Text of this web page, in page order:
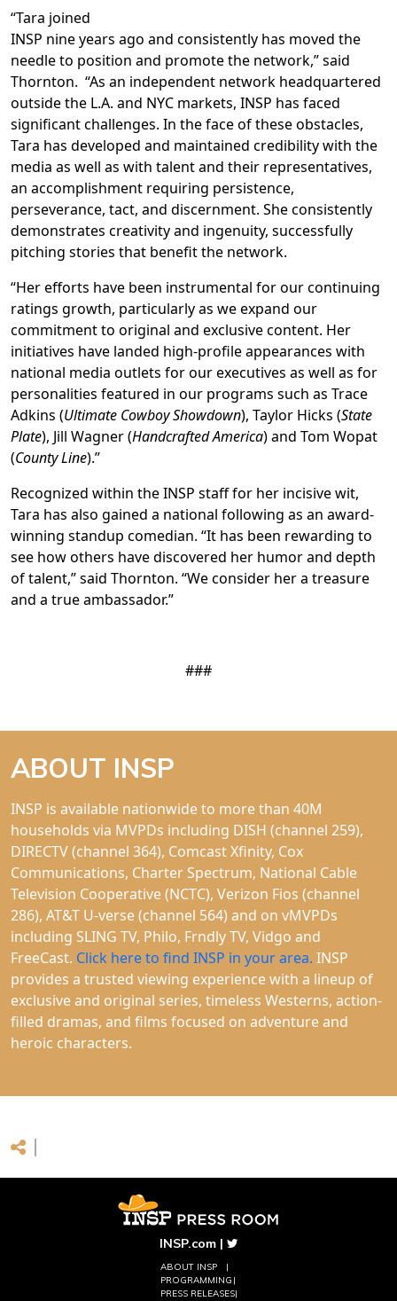
“Tara joined
INSP nine years ago and consistently has moved the
needle to position and promote the network,” said
Thornton. “As an independent network headquartered
outside the L.A. and NYC markets, INSP has faced
significant challenges. In the face of these obstacles,
Tara has developed and maintained credibility with the
media as well as with talent and their representatives,
an accomplishment requiring persistence,
perseverance, tact, and discernment. She consistently
demonstrates creativity and ingenuity, successfully
pitching stories that benefit the network.
“Her efforts have been instrumental for our continuing
ratings growth, particularly as we expand our
commitment to original and exclusive content. Her
initiatives have landed high-profile appearances with
national media outlets for our executives as well as for
personalities featured in our programs such as Trace
Adkins (Ultimate Cowboy Showdown), Taylor Hicks (State
Plate), Jill Wagner (Handcrafted America) and Tom Wopat
(County Line).”
Recognized within the INSP staff for her incisive wit,
Tara has also gained a national following as an award-
winning standup comedian. “It has been rewarding to
see how others have discovered her humor and depth
of talent,” said Thornton. “We consider her a treasure
and a true ambassador.”
###
ABOUT INSP
INSP is available nationwide to more than 40M
households via MVPDs including DISH (channel 259),
DIRECTV (channel 364), Comcast Xfinity, Cox
Communications, Charter Spectrum, National Cable
Television Cooperative (NCTC), Verizon Fios (channel
286), AT&T U-verse (channel 564) and on vMVPDs
including SLING TV, Philo, Frndly TV, Vidgo and
FreeCast. Click here to find INSP in your area. INSP
provides a trusted viewing experience with a lineup of
exclusive and original series, timeless Westerns, action-
filled dramas, and films focused on adventure and
heroic characters.
INSP.com|
ABOUT INSP
PROGRAMMING
PRESS RELEASES